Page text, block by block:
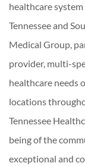
healthcare
Tennessee and
Medical Group,
provider, multi-
healthcare needs
locations
Tennessee
being of the
exceptional and